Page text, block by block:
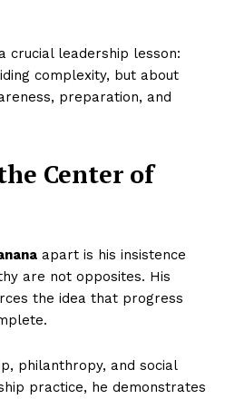
crucial leadership lesson:
complexity, but about
preparation, and
Center of
apart is his insistence
are not opposites. His
the idea that progress
philanthropy, and social
practice, he demonstrates